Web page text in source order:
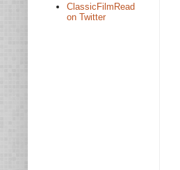
ClassicFilmRead
on Twitter